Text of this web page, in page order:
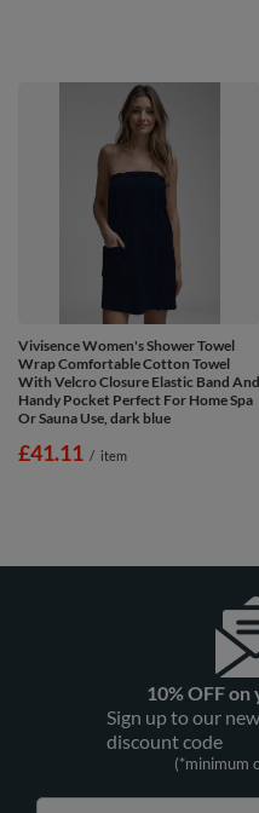
Vivisence Women's Shower Towel
Wrap Comfortable Cotton Towel
With Velcro Closure Elastic Band And
Handy Pocket Perfect For Home Spa
Or Sauna Use, dark blue
£41.11 / item
10% OFF
Sign up to our
discount code
(*minimum